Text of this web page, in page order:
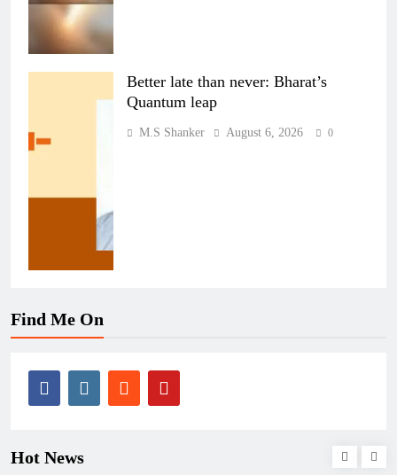
Better late than never: Bharat’s
Quantum leap
M.S Shanker August 6, 2026 0
Find Me On
Hot News